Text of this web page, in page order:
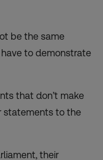
be the same
to demonstrate
that don’t make
statements to the
their